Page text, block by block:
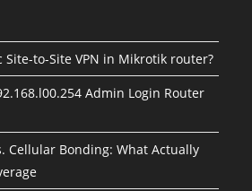
Site-to-Site VPN in Mikrotik router?
Admin Login Router
Cellular Bonding: What Actually